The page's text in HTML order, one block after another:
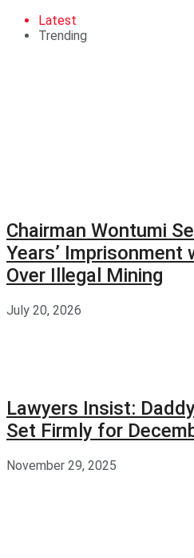
Latest
Trending
Chairman Wontumi
Years’ Imprisonment
Over Illegal Mining
July 20, 2026
Lawyers Insist:
Set Firmly for
November 29, 2025